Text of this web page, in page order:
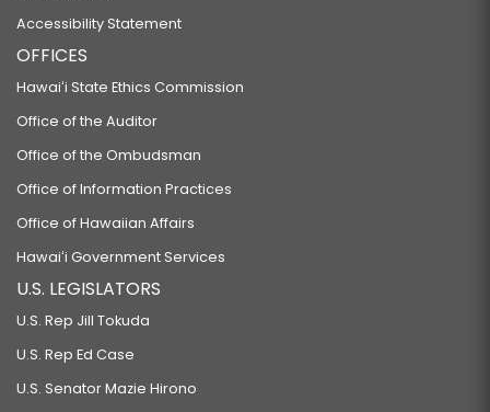
Accessibility Statement
OFFICES
Hawaiʻi State Ethics Commission
Office of the Auditor
Office of the Ombudsman
Office of Information Practices
Office of Hawaiian Affairs
Hawaiʻi Government Services
U.S. LEGISLATORS
U.S. Rep Jill Tokuda
U.S. Rep Ed Case
U.S. Senator Mazie Hirono